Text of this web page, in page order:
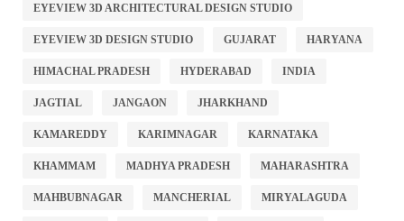
EYEVIEW 3D ARCHITECTURAL DESIGN STUDIO
EYEVIEW 3D DESIGN STUDIO GUJARAT HARYANA
HIMACHAL PRADESH HYDERABAD INDIA
JAGTIAL JANGAON JHARKHAND
KAMAREDDY KARIMNAGAR KARNATAKA
KHAMMAM MADHYA PRADESH MAHARASHTRA
MAHBUBNAGAR MANCHERIAL MIRYALAGUDA